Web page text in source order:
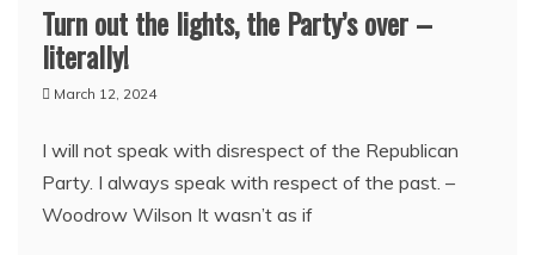
Turn out the lights, the Party’s over –
literally!
March 12, 2024
I will not speak with disrespect of the Republican
Party. I always speak with respect of the past. –
Woodrow Wilson It wasn’t as if